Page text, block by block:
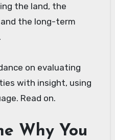
the land, the
the long-term
on evaluating
with insight, using
Read on.
Why You